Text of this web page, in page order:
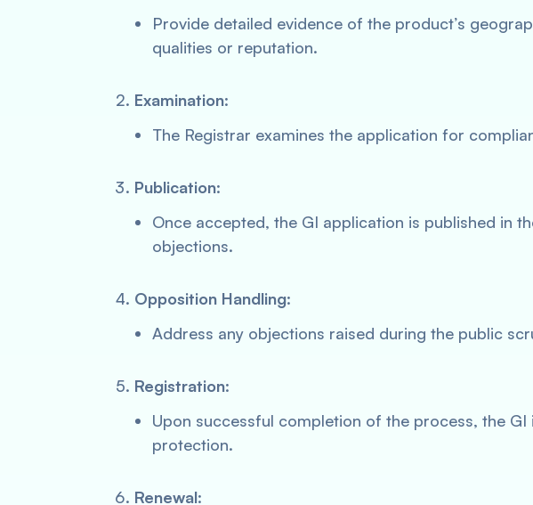
Provide detailed evidence of the product’s
qualities or reputation.
Examination:
The Registrar examines the application for
Publication:
Once accepted, the GI application is published in
objections.
Opposition Handling:
Address any objections raised during the public
Registration:
Upon successful completion of the process, the
protection.
Renewal: